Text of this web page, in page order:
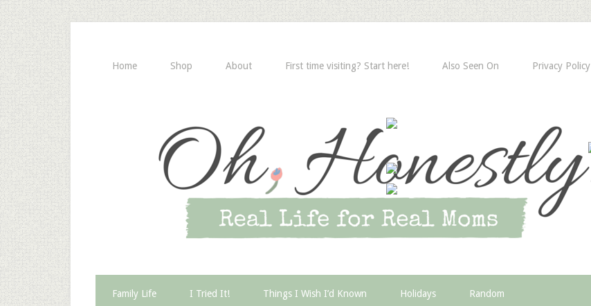
Home Shop About First time visiting? Start here! Also Seen On Privacy Policy
Family Life I Tried It! Things I Wish I’d Known Holidays Random